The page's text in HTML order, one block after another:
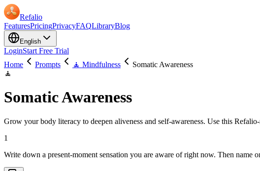
Refalio
FeaturesPricingPrivacyFAQLibraryBlog
English
LoginStart Free Trial
Home
Prompts 🧘 Mindfulness
Somatic Awareness
🧘
Somatic Awareness
Grow your body literacy to deepen aliveness and self-awareness. Use this
1
Write down a present-moment sensation you are aware of right now. Then name